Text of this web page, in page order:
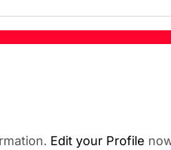
Edit your Profile